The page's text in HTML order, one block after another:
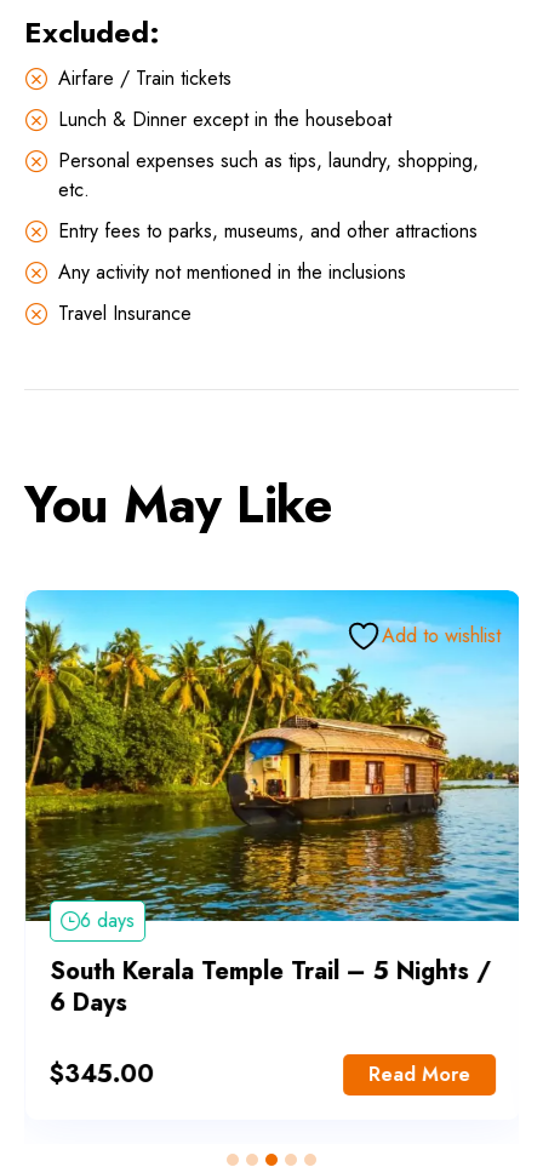
Excluded:
Airfare / Train tickets
Lunch & Dinner except in the houseboat
Personal expenses such as tips, laundry, shopping,
etc.
Entry fees to parks, museums, and other attractions
Any activity not mentioned in the inclusions
Travel Insurance
You May Like
Add to wishlist
6 days
South Kerala Temple Trail – 5 Nights /
6 Days
$345.00 Read More